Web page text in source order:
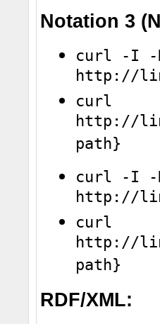
Notation 3
curl -I -
http://
curl
http://
path}
curl -I -
http://
curl
http://
path}
RDF/XML: